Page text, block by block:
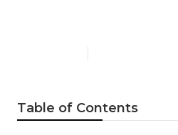
Table of Contents